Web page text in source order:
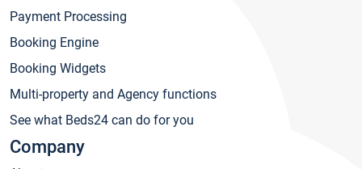
Payment Processing
Booking Engine
Booking Widgets
Multi-property and Agency functions
See what Beds24 can do for you
Company